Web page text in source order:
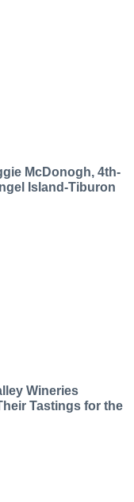
McDonogh, 4th-
Island-Tiburon
Wineries
Tastings for the